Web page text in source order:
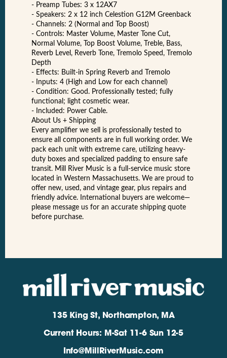
- Preamp Tubes: 3 x 12AX7
- Speakers: 2 x 12 inch Celestion G12M Greenback
- Channels: 2 (Normal and Top Boost)
- Controls: Master Volume, Master Tone Cut,
Normal Volume, Top Boost Volume, Treble, Bass,
Reverb Level, Reverb Tone, Tremolo Speed, Tremolo
Depth
- Effects: Built-in Spring Reverb and Tremolo
- Inputs: 4 (High and Low for each channel)
- Condition: Good. Professionally tested; fully
functional; light cosmetic wear.
- Included: Power Cable.
About Us + Shipping
Every amplifier we sell is professionally tested to
ensure all components are in full working order. We
pack each unit with extreme care, utilizing heavy-
duty boxes and specialized padding to ensure safe
transit. Mill River Music is a full-service music store
located in Western Massachusetts. We are proud to
offer new, used, and vintage gear, plus repairs and
friendly advice. International buyers are welcome—
please message us for an accurate shipping quote
before purchase.
135 King St, Northampton, MA
Current Hours: M-Sat 11-6 Sun 12-5
Info@MillRiverMusic.com